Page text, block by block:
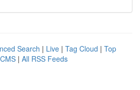
Search | Live | Tag Cloud | Top
| All RSS Feeds